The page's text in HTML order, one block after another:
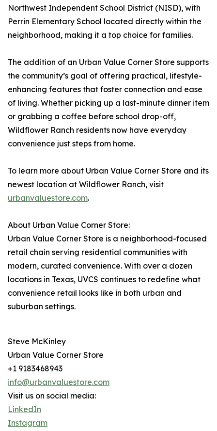
Northwest Independent School District (NISD), with
Perrin Elementary School located directly within the
neighborhood, making it a top choice for families.
The addition of an Urban Value Corner Store supports
the community’s goal of offering practical, lifestyle-
enhancing features that foster connection and ease
of living. Whether picking up a last-minute dinner item
or grabbing a coffee before school drop-off,
Wildflower Ranch residents now have everyday
convenience just steps from home.
To learn more about Urban Value Corner Store and its
newest location at Wildflower Ranch, visit
urbanvaluestore.com.
About Urban Value Corner Store:
Urban Value Corner Store is a neighborhood-focused
retail chain serving residential communities with
modern, curated convenience. With over a dozen
locations in Texas, UVCS continues to redefine what
convenience retail looks like in both urban and
suburban settings.
Steve McKinley
Urban Value Corner Store
+1 9183468943
info@urbanvaluestore.com
Visit us on social media:
LinkedIn
Instagram